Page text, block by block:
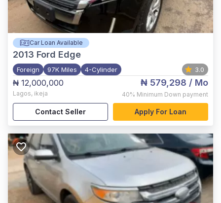
Car Loan Available
2013 Ford Edge
Foreign 97K Miles 4-Cylinder 3.0
₦ 12,000,000
Lagos, ikeja
₦ 579,298 / Mo
40% Minimum Down payment
Contact Seller Apply For Loan